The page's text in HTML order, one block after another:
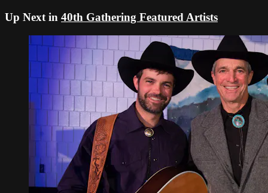
Up Next in 40th Gathering Featured Artists